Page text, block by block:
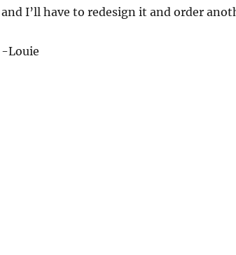
and I’ll have to redesign it and order
-Louie